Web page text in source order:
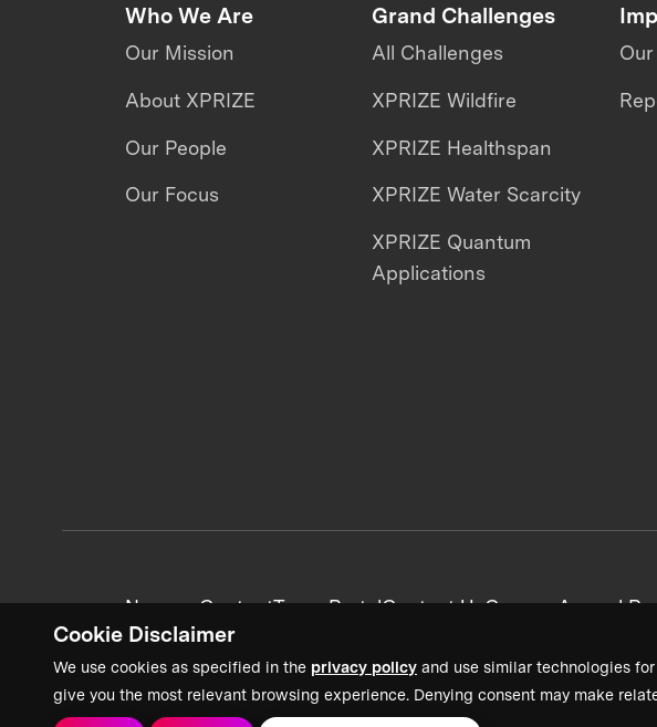
Cookie Disclaimer
We use cookies as specified in the privacy policy and use similar technologies
give you the most relevant browsing experience. Denying consent may make
Who We Are
Our Mission
About XPRIZE
Our People
Our Focus
Grand Challenges
All Challenges
XPRIZE Wildfire
XPRIZE Healthspan
XPRIZE Water Scarcity
XPRIZE Quantum
Applications
News + ContentTeam PortalContact UsCareersAnnual